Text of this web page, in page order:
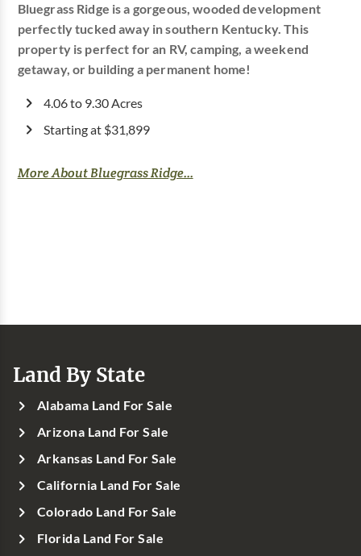
Bluegrass Ridge is a gorgeous, wooded development
perfectly tucked away in southern Kentucky. This
property is perfect for an RV, camping, a weekend
getaway, or building a permanent home!
4.06 to 9.30 Acres
Starting at $31,899
More About Bluegrass Ridge...
Land By State
Alabama Land For Sale
Arizona Land For Sale
Arkansas Land For Sale
California Land For Sale
Colorado Land For Sale
Florida Land For Sale